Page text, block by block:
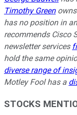
Timothy Greenowns
has no position in
recommends Cisco
newsletter services
hold the same
diverse range of
Motley Fool has a
STOCKS